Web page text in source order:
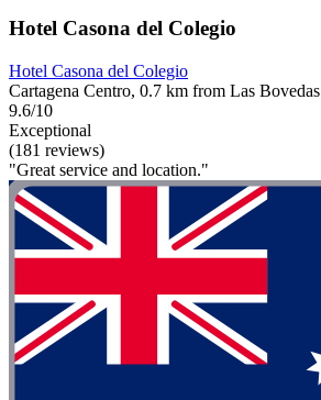
Hotel Casona del Colegio
Hotel Casona del Colegio
Cartagena Centro, 0.7 km from Las Bovedas
9.6/10
Exceptional
(181 reviews)
"Great service and location."